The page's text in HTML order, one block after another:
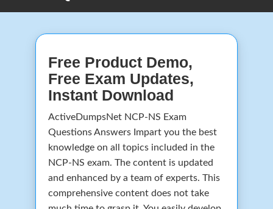
Free Product Demo,
Free Exam Updates,
Instant Download
ActiveDumpsNet NCP-NS Exam
Questions Answers Impart you the best
knowledge on all topics included in the
NCP-NS exam. The content is updated
and enhanced by a team of experts. This
comprehensive content does not take